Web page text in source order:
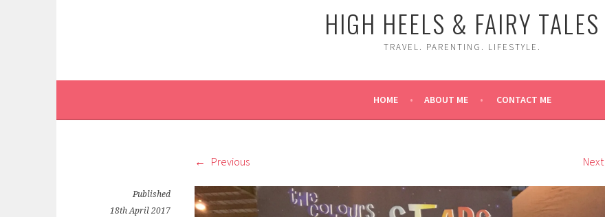
HIGH HEELS & FAIRY TALES
TRAVEL. PARENTING. LIFESTYLE.
HOME ABOUT ME CONTACT ME
Previous Next
Published
18th April 2017